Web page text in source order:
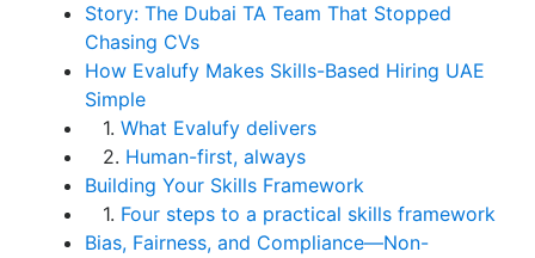
Story: The Dubai TA Team That Stopped
Chasing CVs
How Evalufy Makes Skills-Based Hiring UAE
Simple
1. What Evalufy delivers
2. Human-first, always
Building Your Skills Framework
1. Four steps to a practical skills framework
Bias, Fairness, and Compliance—Non-